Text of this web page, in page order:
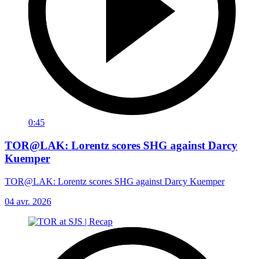
0:45
TOR@LAK: Lorentz scores SHG against Darcy
Kuemper
TOR@LAK: Lorentz scores SHG against Darcy Kuemper
04 avr. 2026